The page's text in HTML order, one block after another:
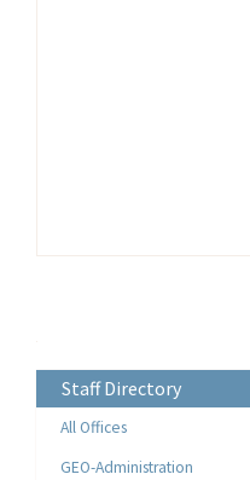
Staff Directory
All Offices
GEO-Administration